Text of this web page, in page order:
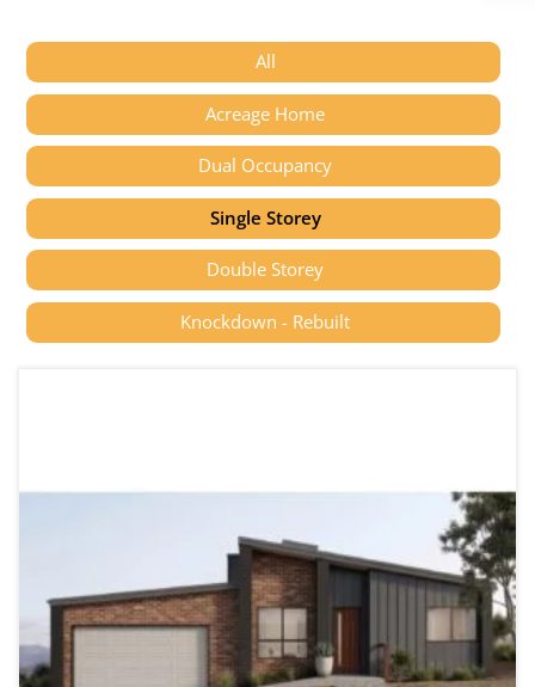
All
Acreage Home
Dual Occupancy
Single Storey
Double Storey
Knockdown - Rebuilt